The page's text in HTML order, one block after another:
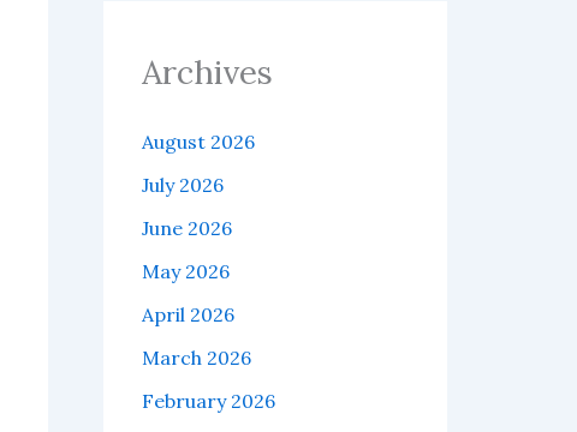
Archives
August 2026
July 2026
June 2026
May 2026
April 2026
March 2026
February 2026